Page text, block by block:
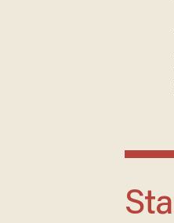
States have the right to be stupid or